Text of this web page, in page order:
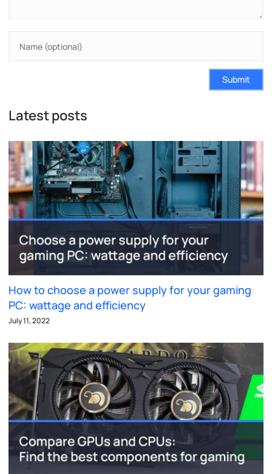
Submit
Latest posts
How to choose a power supply for your gaming
PC: wattage and efficiency
July 11, 2022